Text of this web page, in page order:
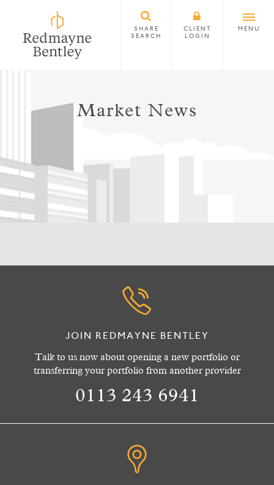
SHARE
SEARCH
CLIENT
LOGIN
MENU
Market News
JOIN REDMAYNE BENTLEY
Talk to us now about opening a new portfolio or
transferring your portfolio from another provider
0113 243 6941